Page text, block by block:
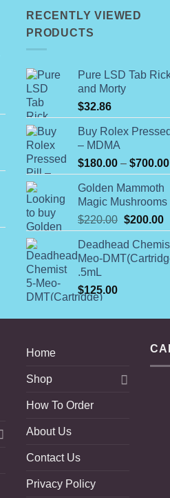
RECENTLY VIEWED
PRODUCTS
Pure LSD Tab
and Morty
$32.86
Buy Rolex
– MDMA
$180.00 – $700.00
Golden Mammoth
Magic Mushrooms
$220.00 Original
price
was:
$220.00.
$200.00
Deadhead
Meo-
.5mL
$125.00
Home
Shop
How To Order
About Us
Contact Us
Privacy Policy